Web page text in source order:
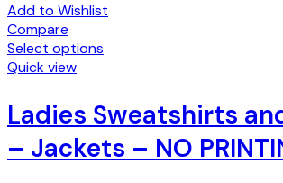
Add to Wishlist
Compare
Select options
This
has
multiple
variants.
The
Quick view
Ladies Sweatshirts
– Jackets – NO